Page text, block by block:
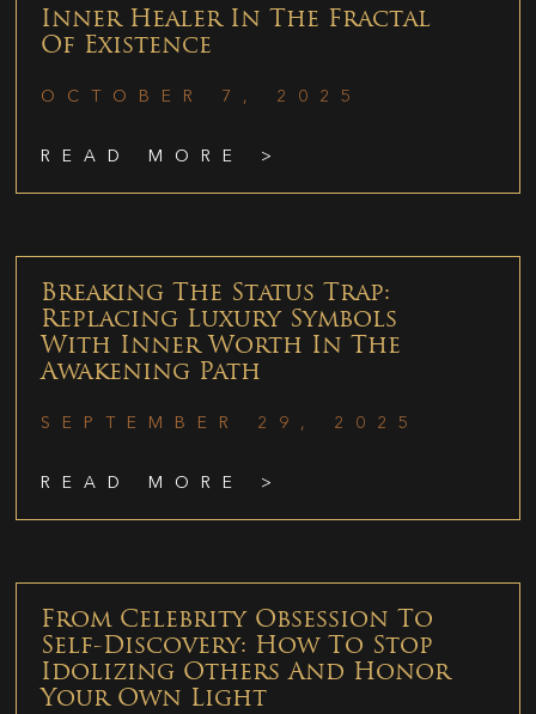
Inner Healer In The Fractal
Of Existence
OCTOBER 7, 2025
READ MORE >
Breaking The Status Trap:
Replacing Luxury Symbols
With Inner Worth In The
Awakening Path
SEPTEMBER 29, 2025
READ MORE >
From Celebrity Obsession To
Self-Discovery: How To Stop
Idolizing Others And Honor
Your Own Light